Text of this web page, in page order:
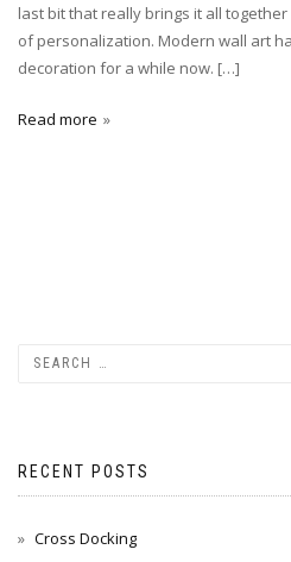
last bit that really brings it all
of personalization. Modern wall art
decoration for a while now. […]
Read more
RECENT POSTS
Cross Docking